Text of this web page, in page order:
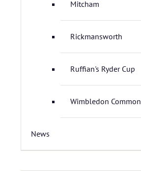
Mitcham
Rickmansworth
Ruffian's Ryder Cup
Wimbledon Common
News